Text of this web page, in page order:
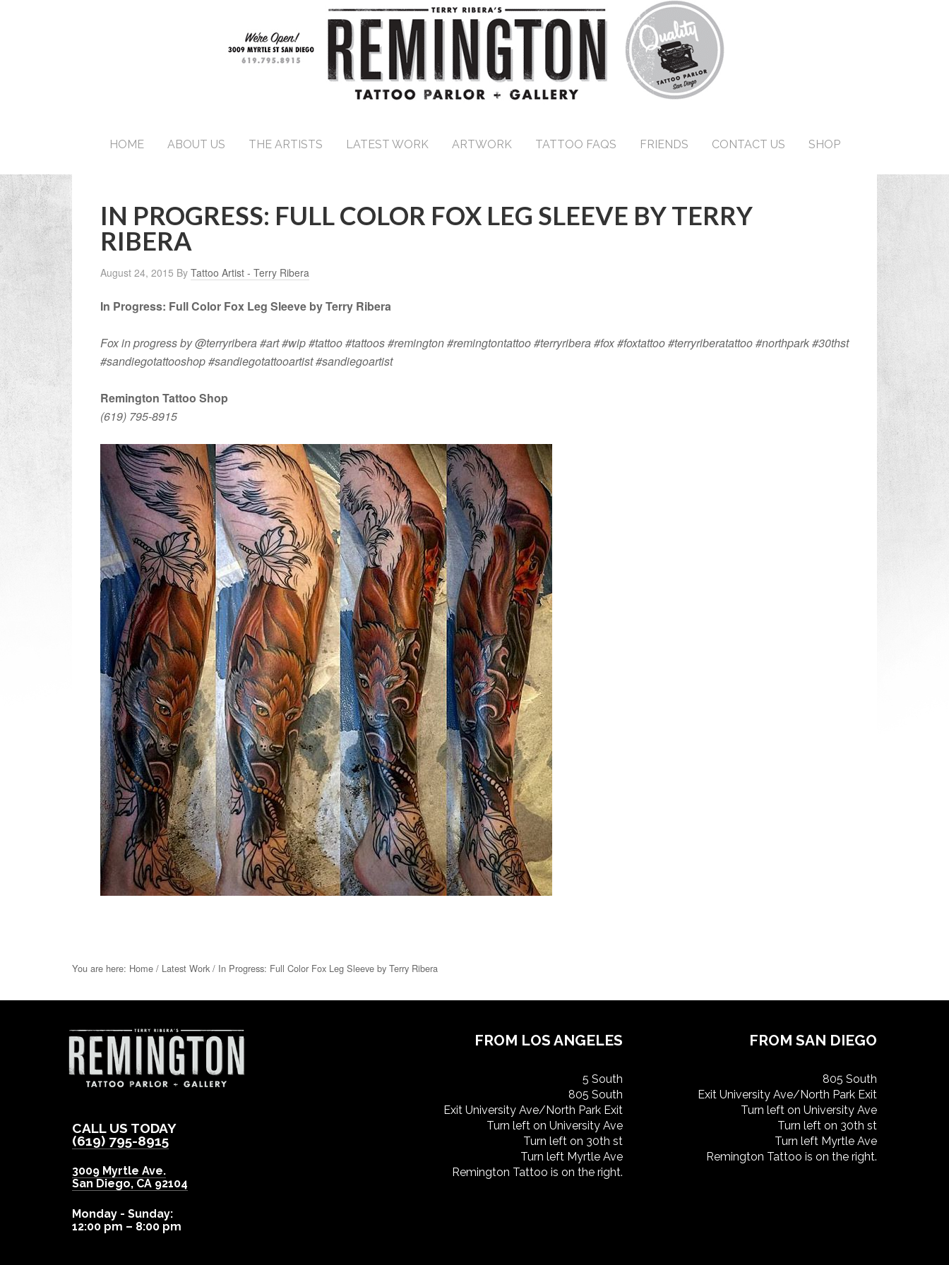
HOME ABOUT US THE ARTISTS LATEST WORK ARTWORK TATTOO FAQS FRIENDS CONTACT US SHOP
IN PROGRESS: FULL COLOR FOX LEG SLEEVE BY TERRY
RIBERA
August 24, 2015 By Tattoo Artist - Terry Ribera
In Progress: Full Color Fox Leg Sleeve by Terry Ribera
Fox in progress by @terryribera #art #wip #tattoo #tattoos #remington #remingtontattoo #terryribera #fox #foxtattoo #terryriberatattoo #northpark #30thst
#sandiegotattooshop #sandiegotattooartist #sandiegoartist
Remington Tattoo Shop
(619) 795-8915
You are here: Home / Latest Work / In Progress: Full Color Fox Leg Sleeve by Terry Ribera
CALL US TODAY
(619) 795-8915
3009 Myrtle Ave.
San Diego, CA 92104
Monday - Sunday:
12:00 pm – 8:00 pm
FROM SAN DIEGO
805 South
Exit University Ave/North Park Exit
Turn left on University Ave
Turn left on 30th st
Turn left Myrtle Ave
Remington Tattoo is on the right.
FROM LOS ANGELES
5 South
805 South
Exit University Ave/North Park Exit
Turn left on University Ave
Turn left on 30th st
Turn left Myrtle Ave
Remington Tattoo is on the right.